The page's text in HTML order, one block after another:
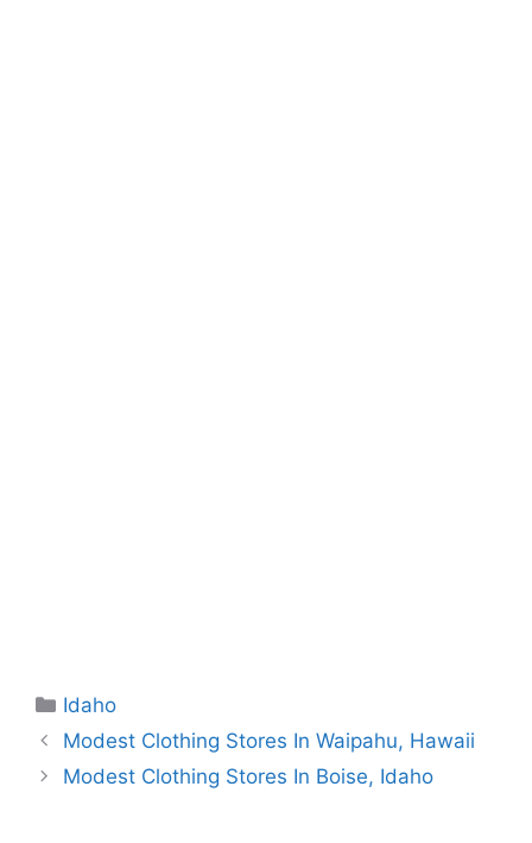
Categories
Idaho
Modest Clothing Stores In Waipahu, Hawaii
Modest Clothing Stores In Boise, Idaho